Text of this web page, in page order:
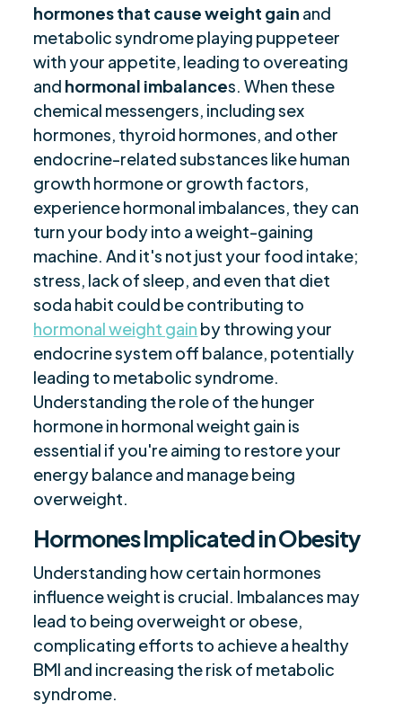
$ Tips for Managing Cortisol Levels
$ Mastering Hormonal Harmony
$ Are you ready to be seen, heard, transformed?
hormones that cause weight gain and
metabolic syndrome playing puppeteer
with your appetite, leading to overeating
and hormonal imbalances. When these
chemical messengers, including sex
hormones, thyroid hormones, and other
endocrine-related substances like human
growth hormone or growth factors,
experience hormonal imbalances, they can
turn your body into a weight-gaining
machine. And it's not just your food intake;
stress, lack of sleep, and even that diet
soda habit could be contributing to
hormonal weight gain by throwing your
endocrine system off balance, potentially
leading to metabolic syndrome.
Understanding the role of the hunger
hormone in hormonal weight gain is
essential if you're aiming to restore your
energy balance and manage being
overweight.
Hormones Implicated in Obesity
Understanding how certain hormones
influence weight is crucial. Imbalances may
lead to being overweight or obese,
complicating efforts to achieve a healthy
BMI and increasing the risk of metabolic
syndrome.